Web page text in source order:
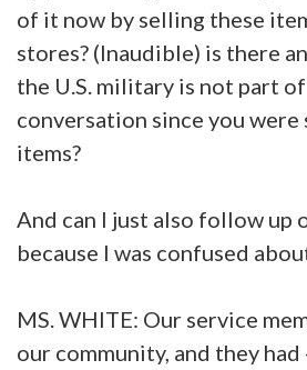
of it now by selling these
stores? (Inaudible) is there
the U.S. military is not part
conversation since you were
items?
And can I just also follow up
because I was confused
MS. WHITE: Our service
our community, and they